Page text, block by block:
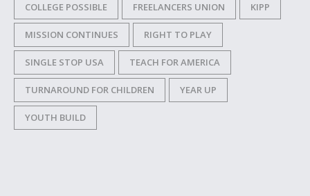
COLLEGE POSSIBLE FREELANCERS UNION KIPP
MISSION CONTINUES RIGHT TO PLAY
SINGLE STOP USA TEACH FOR AMERICA
TURNAROUND FOR CHILDREN YEAR UP
YOUTH BUILD